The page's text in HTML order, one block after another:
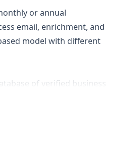
or annual
email, enrichment, and
model with different
of verified business
and marketing